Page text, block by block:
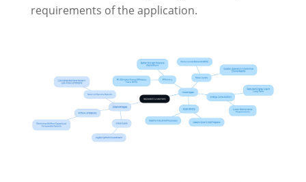
requirements of the application.